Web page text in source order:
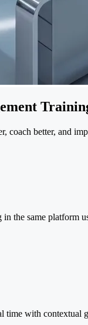
coach better, and
the same platform
with contextual